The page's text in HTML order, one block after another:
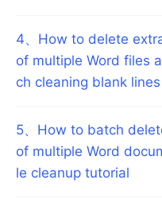
4、 How to delete
of multiple Word files
ch cleaning blank
5、 How to batch
of multiple Word
le cleanup tutorial